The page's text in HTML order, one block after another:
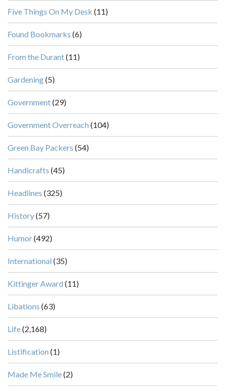
Five Things On My Desk (11)
Found Bookmarks (6)
From the Durant(11)
Gardening(5)
Government(29)
Government Overreach (104)
Green Bay Packers (54)
Handicrafts (45)
Headlines (325)
History(57)
Humor(492)
International (35)
Kittinger Award (11)
Libations (63)
Life(2,168)
Listification (1)
Made Me Smile(2)